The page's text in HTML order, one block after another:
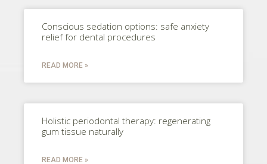
Conscious sedation options: safe anxiety
relief for dental procedures
READ MORE »
Holistic periodontal therapy: regenerating
gum tissue naturally
READ MORE »